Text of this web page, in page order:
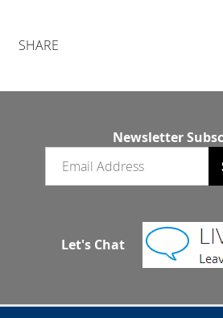
SHARE
Newsletter
Let's Chat